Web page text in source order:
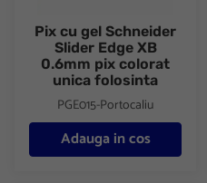
Pix cu gel Schneider
Slider Edge XB
0.6mm pix colorat
unica folosinta
PGE015-Portocaliu
Adauga in cos